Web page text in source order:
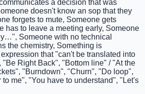
a decision that was
doesn't know an sop that they
forgets to mute, Someone gets
has to leave a meeting early, Someone
Someone with no technical
the chemistry, Something is
that "can't be translated into
Right Back", "Bottom line" / "At the
"Burndown", "Churn", "Do loop",
me", "You have to understand", "Let's